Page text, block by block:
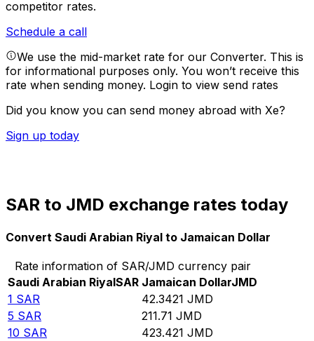
competitor rates.
Schedule a call
We use the mid-market rate for our Converter. This is
for informational purposes only. You won’t receive this
rate when sending money. Login to view send rates
Did you know you can send money abroad with Xe?
Sign up today
SAR to JMD exchange rates today
Convert Saudi Arabian Riyal to Jamaican Dollar
Rate information of SAR/JMD currency pair
Saudi Arabian RiyalSAR Jamaican DollarJMD
1 SAR 42.3421 JMD
5 SAR 211.71 JMD
10 SAR 423.421 JMD